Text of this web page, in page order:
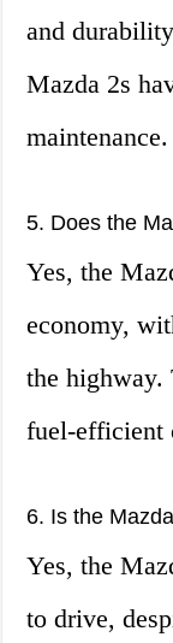
and
Mazda 2s
maintenance.
5. Does the
Yes, the
economy,
the highway.
fuel-efficient
6. Is the
Yes, the
to drive,